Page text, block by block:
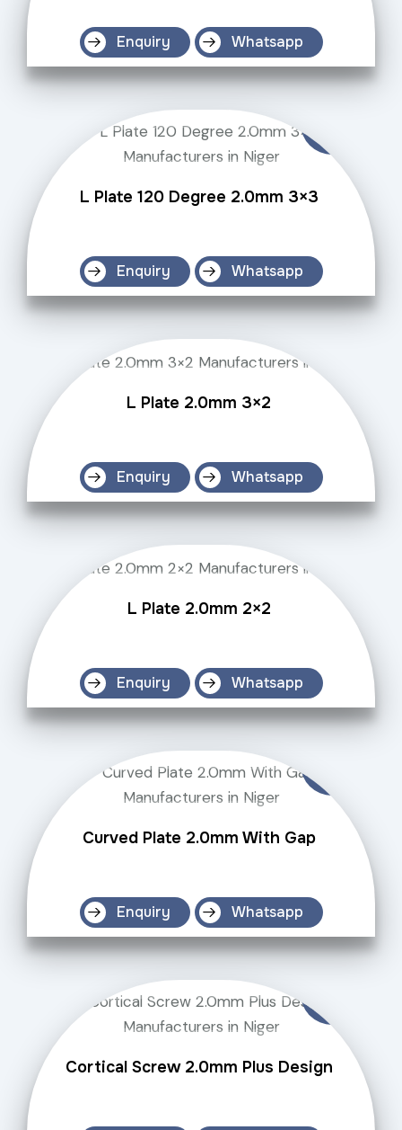
Enquiry Whatsapp
L Plate 120 Degree 2.0mm 3×3
Enquiry Whatsapp
L Plate 2.0mm 3×2
Enquiry Whatsapp
L Plate 2.0mm 2×2
Enquiry Whatsapp
Curved Plate 2.0mm With Gap
Enquiry Whatsapp
Cortical Screw 2.0mm Plus Design